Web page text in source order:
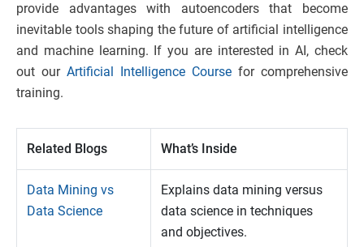
provide advantages with autoencoders that become
inevitable tools shaping the future of artificial intelligence
and machine learning. If you are interested in AI, check
out our Artificial Intelligence Course for comprehensive
training.
Related Blogs What’s Inside
Data Mining vs
Data Science
Explains data mining versus
data science in techniques
and objectives.